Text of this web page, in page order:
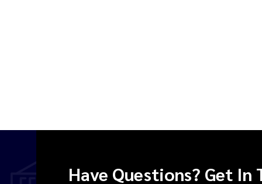
Have Questions? Get In